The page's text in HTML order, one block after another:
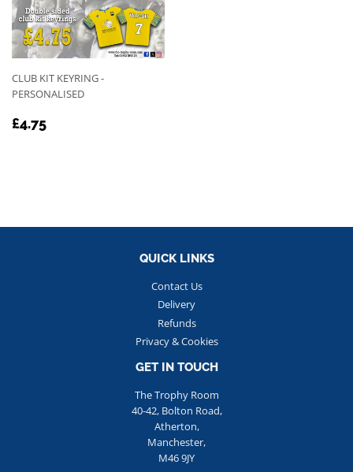
CLUB KIT KEYRING -
PERSONALISED
REGULAR
£4.75
QUICK LINKS
Contact Us
Delivery
Refunds
Privacy & Cookies
GET IN TOUCH
The Trophy Room
40-42, Bolton Road,
Atherton,
Manchester,
M46 9JY